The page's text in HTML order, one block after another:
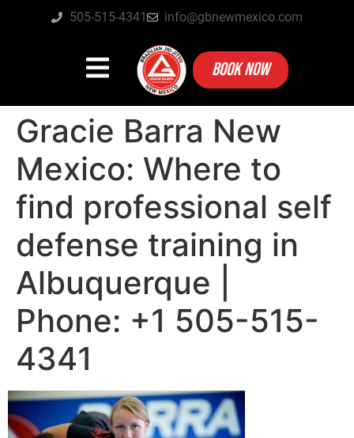
505-515-4341 info@gbnewmexico.com
BOOK NOW
Gracie Barra New
Mexico: Where to
find professional self
defense training in
Albuquerque |
Phone: +1 505-515-
4341